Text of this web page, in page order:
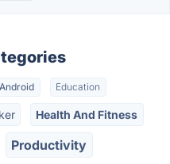
Android Education
Health And Fitness
Productivity